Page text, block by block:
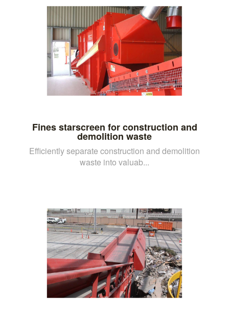
Fines starscreen for construction and
demolition waste
Efficiently separate construction and demolition
waste into valuab...